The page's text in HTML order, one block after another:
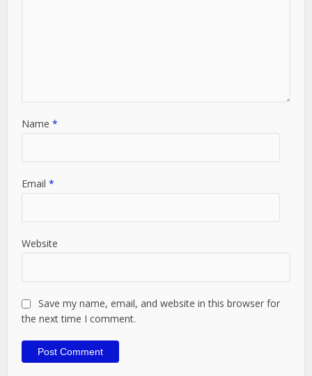
Name*
Email*
Website
Save my name, email, and website in this browser for
the next time I comment.